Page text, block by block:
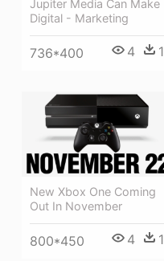
Jupiter Media Can Make
Digital - Marketing
736*400 4 1
New Xbox One Coming
Out In November
800*450 4 1